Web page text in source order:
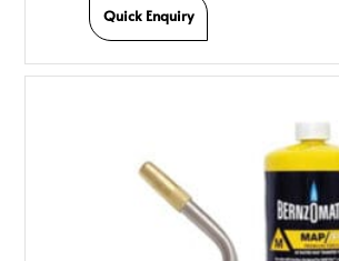
Quick Enquiry